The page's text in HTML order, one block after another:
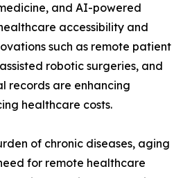
and AI-powered
accessibility and
such as remote patient
robotic surgeries, and
records are enhancing
healthcare costs.
of chronic diseases, aging
for remote healthcare